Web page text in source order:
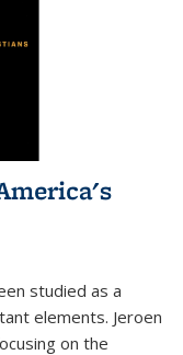
studied as a
elements. Jeroen
on the